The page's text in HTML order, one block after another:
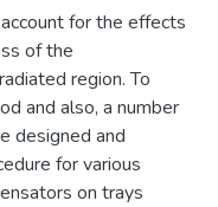
for the effects
of the
region. To
and also, a number
designed and
for various
on trays